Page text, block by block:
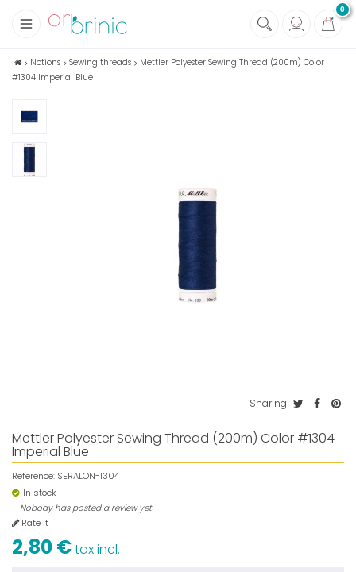
0
+
Fabrics
Notions
Eco family care
Books & Magazines
Notions Sewing threads
Mettler Polyester Sewing Thread (200m) Color
#1304 Imperial Blue
Sharing
Mettler Polyester Sewing Thread (200m) Color #1304
Imperial Blue
Reference: SERALON-1304
In stock
Nobody has posted a review yet
Rate it
2,80 €tax incl.